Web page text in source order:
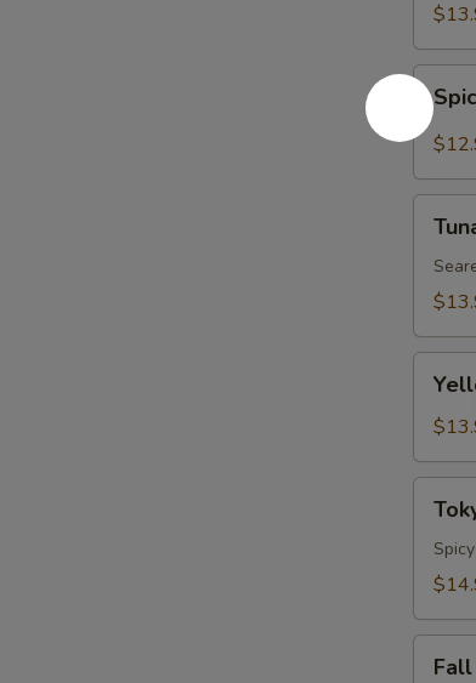
Spicy
Tuna
Tartare
Tataki
Pizza